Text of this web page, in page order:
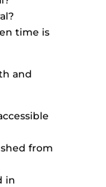
time is
and
from
in